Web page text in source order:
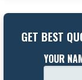
GET BEST
YOUR